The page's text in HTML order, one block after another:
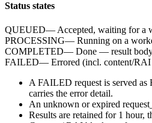
Status states
QUEUED— Accepted, waiting for a
PROCESSING— Running on a
COMPLETED— Done — result
FAILED— Errored (incl. content/
A FAILED request is served as
carries the errordetail.
An unknown or expired
Results are retained for 1 hour,